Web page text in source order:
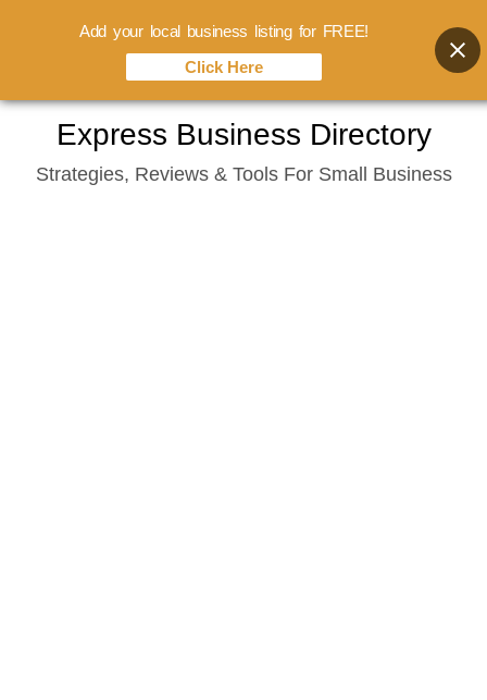
content
Express Business Directory
Strategies, Reviews & Tools For Small Business
Add your local business listing for FREE!
Click Here